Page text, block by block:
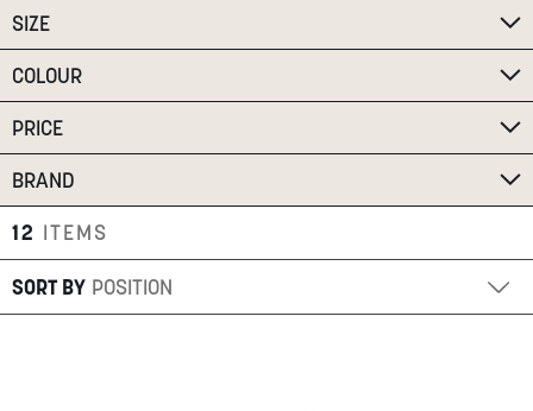
ABOUT
STORES
BLOG
MY ACCOUNT
LOGIN/REGISTER
SIZE
COLOUR
PRICE
BRAND
12 ITEMS
SORT BY